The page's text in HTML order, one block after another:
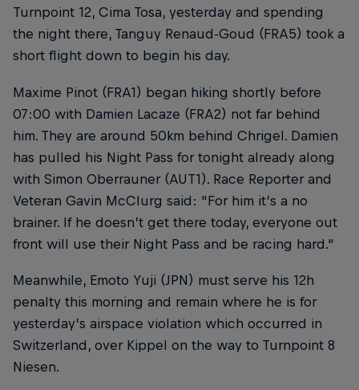
Turnpoint 12, Cima Tosa, yesterday and spending
the night there, Tanguy Renaud-Goud (FRA5) took a
short flight down to begin his day.
Maxime Pinot (FRA1) began hiking shortly before
07:00 with Damien Lacaze (FRA2) not far behind
him. They are around 50km behind Chrigel. Damien
has pulled his Night Pass for tonight already along
with Simon Oberrauner (AUT1). Race Reporter and
Veteran Gavin McClurg said: "For him it’s a no
brainer. If he doesn’t get there today, everyone out
front will use their Night Pass and be racing hard."
Meanwhile, Emoto Yuji (JPN) must serve his 12h
penalty this morning and remain where he is for
yesterday’s airspace violation which occurred in
Switzerland, over Kippel on the way to Turnpoint 8
Niesen.